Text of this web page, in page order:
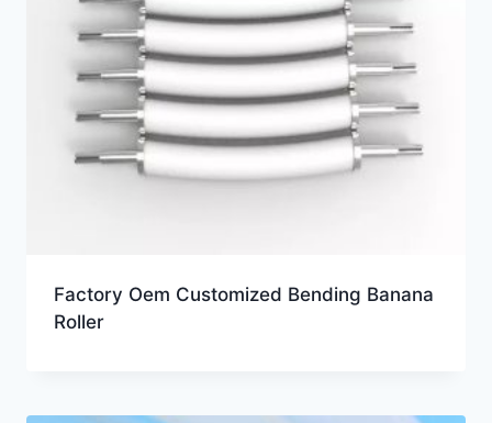
Factory Oem Customized Bending Banana
Roller